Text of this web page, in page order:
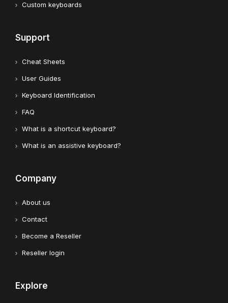
Custom keyboards
Support
Cheat Sheets
User Guides
Keyboard Identification
FAQ
What is a shortcut keyboard?
What is an assistive keyboard?
Company
About us
Contact
Become a Reseller
Reseller login
Explore